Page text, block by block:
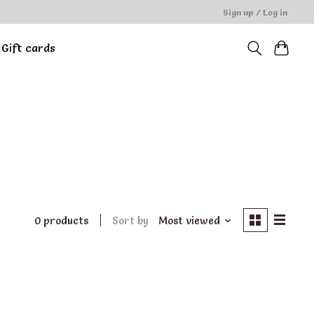
Sign up / Log in
Gift cards
0 products Sort by Most viewed